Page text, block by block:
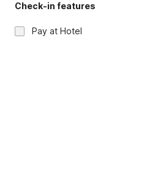
Check-in features
Pay at Hotel